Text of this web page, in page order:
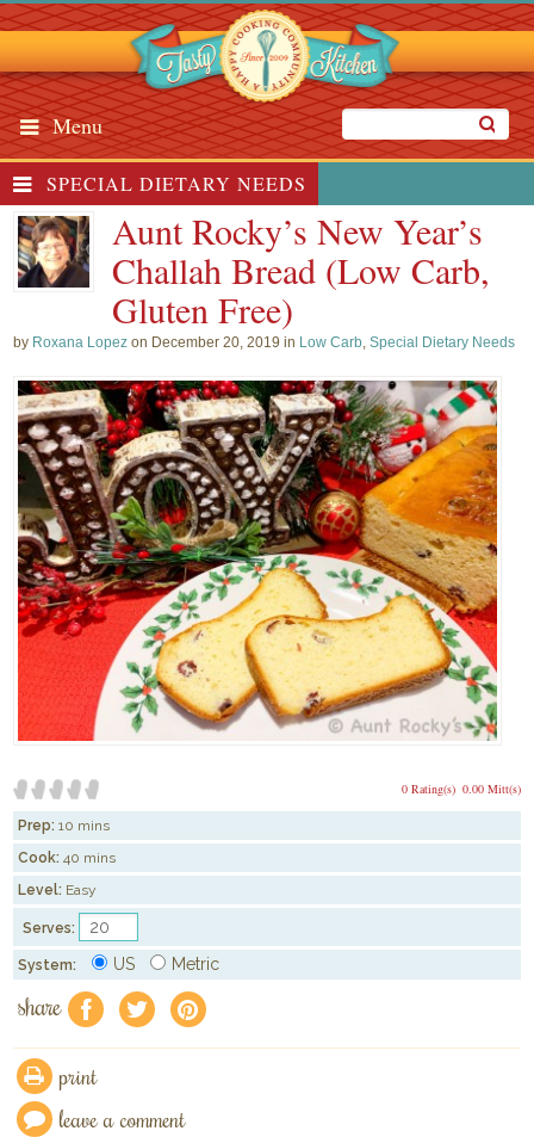
Menu
SPECIAL DIETARY NEEDS
Aunt Rocky’s New Year’s
Challah Bread (Low Carb,
Gluten Free)
by Roxana Lopez on December 20, 2019 in Low Carb,Special Dietary Needs
0.00 Mitt(s)
0 Rating(s)
Prep: 10 mins
Cook: 40 mins
Level: Easy
Serves:
System: US Metric
share f a e
print
leave a comment